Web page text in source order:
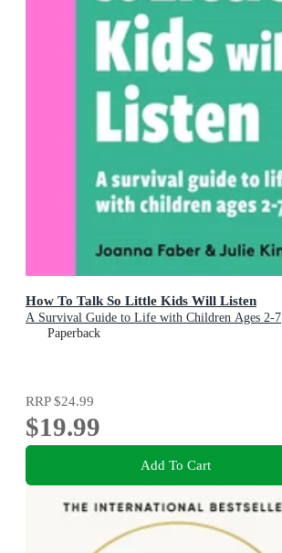
How To Talk So Little Kids Will Listen
A Survival Guide to Life with Children Ages 2-7
Paperback
RRP$24.99
$19.99
Add To Cart